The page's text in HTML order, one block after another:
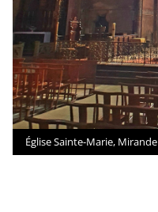
Église Sainte-Marie, Mirande